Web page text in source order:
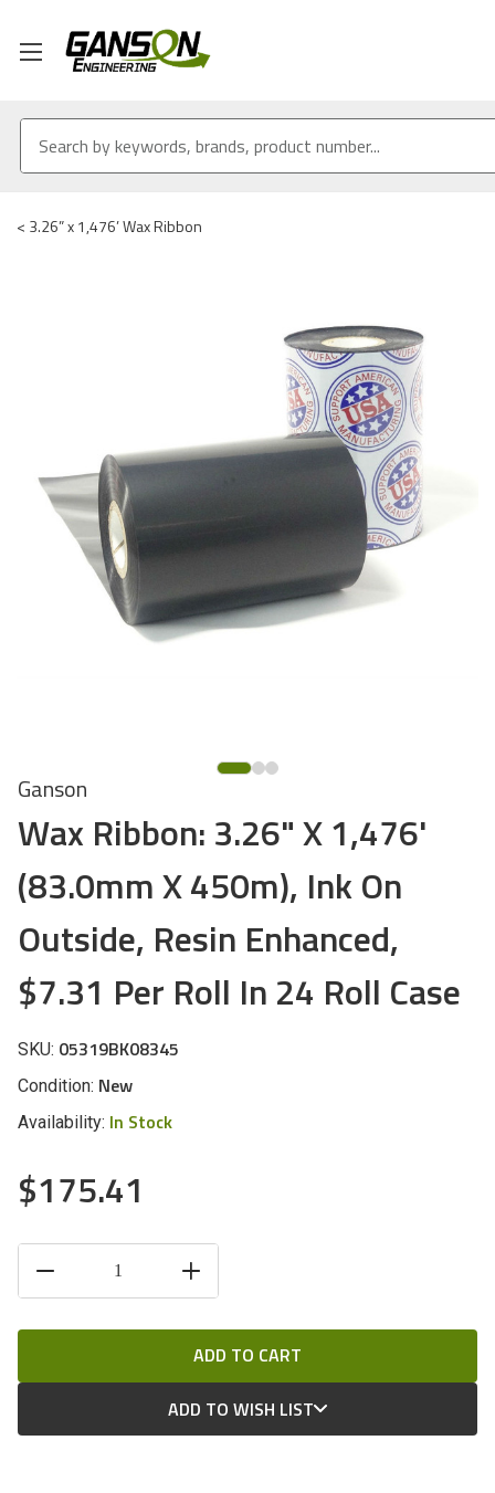
< 3.26” x 1,476’ Wax Ribbon
Ganson
Wax Ribbon: 3.26" X 1,476'
(83.0mm X 450m), Ink On
Outside, Resin Enhanced,
$7.31 Per Roll In 24 Roll Case
SKU: 05319BK08345
Condition: New
Availability: In Stock
$175.41
STOCK:
DECREASE
OF
INCREASE
QUANTITY
OF
ADD TO WISH LIST